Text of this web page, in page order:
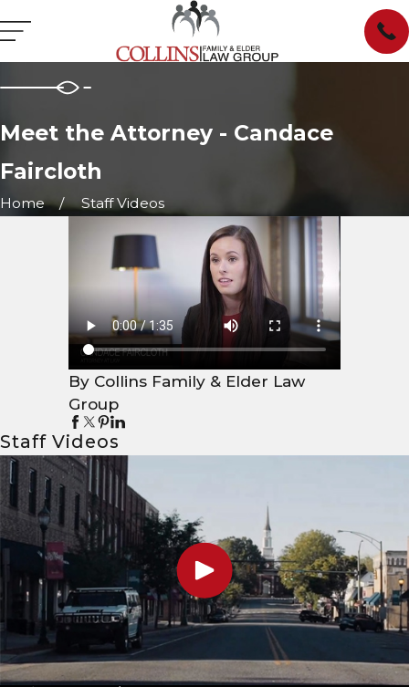
Meet the Attorney - Candace
Faircloth
Home Staff Videos
By Collins Family & Elder Law
Group
Staff Videos